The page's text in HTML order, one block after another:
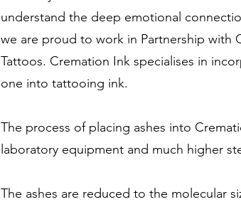
understand the deep emotional
we are proud to work in Partnership with
Tattoos. Cremation Ink specialises in
one into tattooing ink.
The process of placing ashes into
laboratory equipment and much higher
The ashes are reduced to the molecular